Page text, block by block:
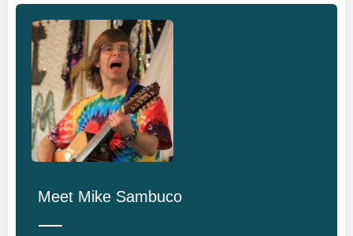
Meet Mike Sambuco